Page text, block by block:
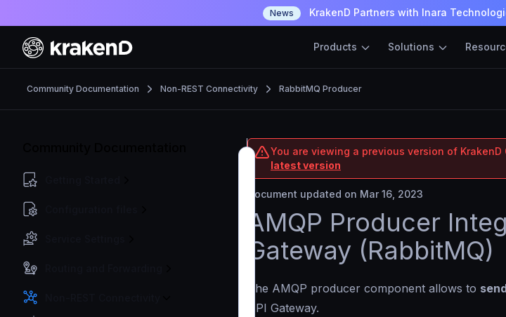
News KrakenD Partners with Inara
Products Solutions
Community Documentation Non-REST Connectivity RabbitMQ Producer
You are viewing a previous version of
latest version
Document updated on Mar 16, 2023
AMQP Producer
Gateway (RabbitMQ)
The AMQP producer component allows to
API Gateway.